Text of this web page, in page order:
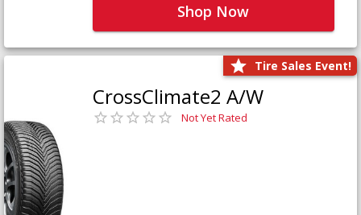
Shop Now
Tire Sales Event!
CrossClimate2 A/W
Not Yet Rated